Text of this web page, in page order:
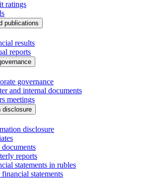
ratings
publications
results
reports
governance
and internal documents
meetings
disclosure
disclosure
documents
reports
statements in rubles
statements